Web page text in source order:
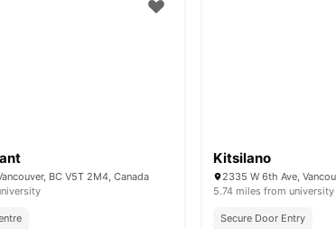
BC V5T 2M4, Canada
Kitsilano
2335 W 6th Ave,
5.74 miles from university
Secure Door Entry